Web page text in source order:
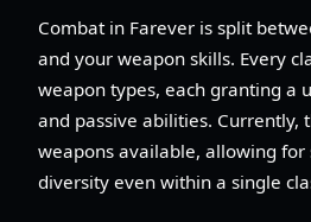
Combat in Farever is split
and your weapon skills. Every
weapon types, each granting a
and passive abilities. Currently,
weapons available, allowing for
diversity even within a single